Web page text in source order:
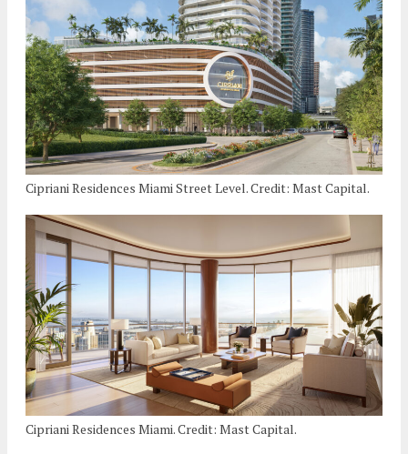
Cipriani Residences Miami Street Level. Credit: Mast Capital.
Cipriani Residences Miami. Credit: Mast Capital.